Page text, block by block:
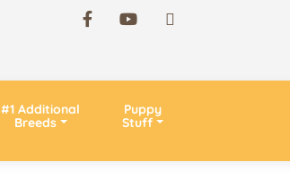
#1 Additional
Breeds
Puppy
Stuff